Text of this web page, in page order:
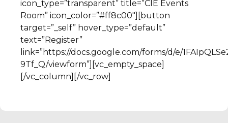
icon_type=”transparent” title=”CIE Events
Room” icon_color=”#ff8c00″][button
target=”_self” hover_type=”default”
text=”Register”
link=”https://docs.google.com/forms/d/e/
9Tf_Q/viewform”][vc_empty_space]
[/vc_column][/vc_row]